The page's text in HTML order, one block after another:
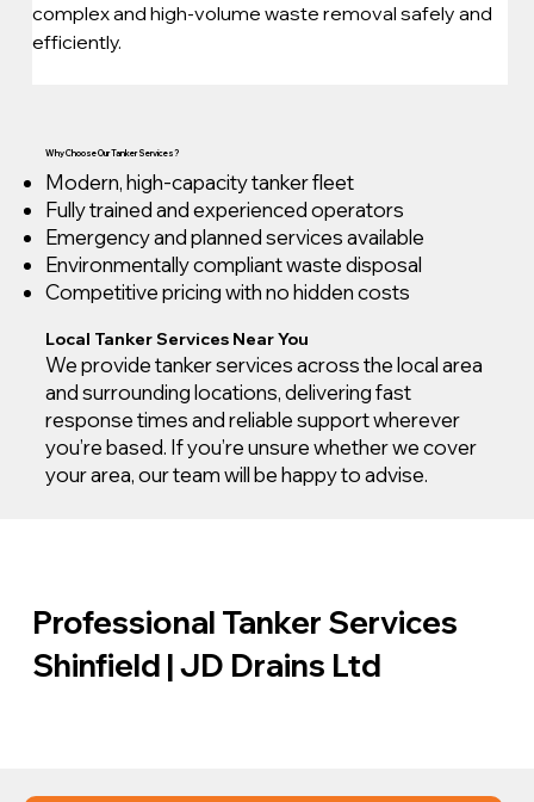
complex and high-volume waste removal safely and
efficiently.
Why Choose Our Tanker Services?
Modern, high-capacity tanker fleet
Fully trained and experienced operators
Emergency and planned services available
Environmentally compliant waste disposal
Competitive pricing with no hidden costs
Local Tanker Services Near You
We provide tanker services across the local area
and surrounding locations, delivering fast
response times and reliable support wherever
you’re based. If you’re unsure whether we cover
your area, our team will be happy to advise.
Professional Tanker Services
Shinfield | JD Drains Ltd